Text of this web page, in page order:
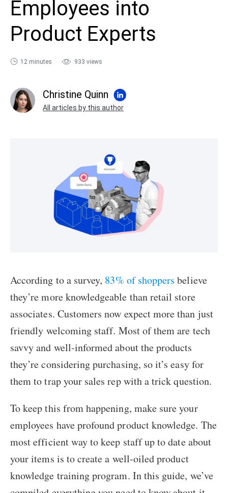
Employees into
Product Experts
12 minutes 933 views
Christine Quinn
All articles by this author
According to a survey, 83% of shoppers believe
they’re more knowledgeable than retail store
associates. Customers now expect more than just
friendly welcoming staff. Most of them are tech
savvy and well-informed about the products
they’re considering purchasing, so it’s easy for
them to trap your sales rep with a trick question.
To keep this from happening, make sure your
employees have profound product knowledge. The
most efficient way to keep staff up to date about
your items is to create a well-oiled product
knowledge training program. In this guide, we’ve